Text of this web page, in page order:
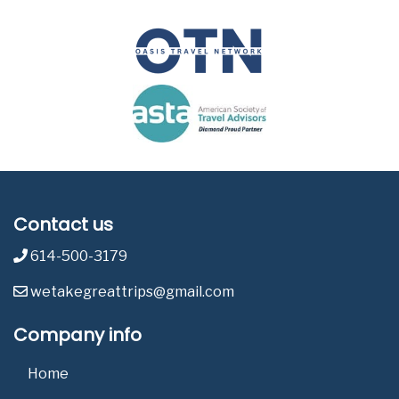
Contact us
614-500-3179
wetakegreattrips@gmail.com
Company info
Home